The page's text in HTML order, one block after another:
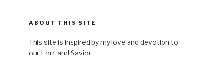
ABOUT THIS SITE
This site is inspired by my love and devotion to
our Lord and Savior.